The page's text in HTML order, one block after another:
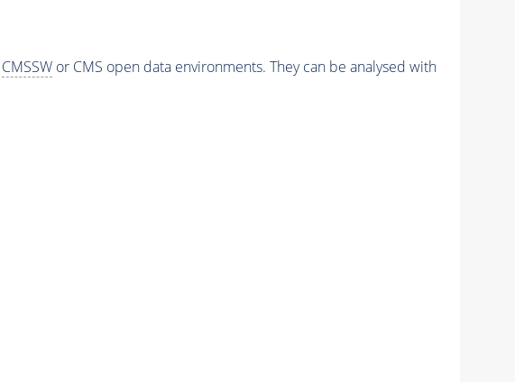
CMSSWor CMS open data environments. They can be analysed with